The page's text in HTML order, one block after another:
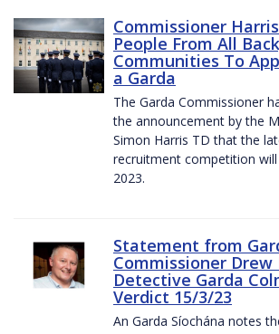
Commissioner
People From All
Communities To
a Garda
The Garda Commissioner
the announcement by the
Simon Harris TD that the
recruitment competition
2023.
Statement from
Commissioner Drew
Detective Garda
Verdict 15/3/23
An Garda Síochána notes